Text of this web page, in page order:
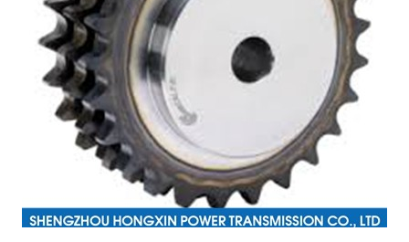
DOWNLOAD
INQUIRY
CONTACT US